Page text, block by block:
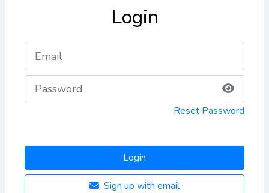
Login
Reset Password
Sign up with email